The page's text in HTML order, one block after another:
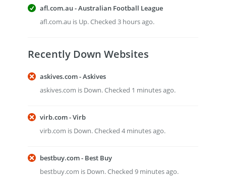
afl.com.au - Australian Football League
afl.com.au is Up. Checked 3 hours ago.
Recently Down Websites
askives.com - Askives
askives.com is Down. Checked 1 minutes ago.
virb.com - Virb
virb.com is Down. Checked 4 minutes ago.
bestbuy.com - Best Buy
bestbuy.com is Down. Checked 9 minutes ago.